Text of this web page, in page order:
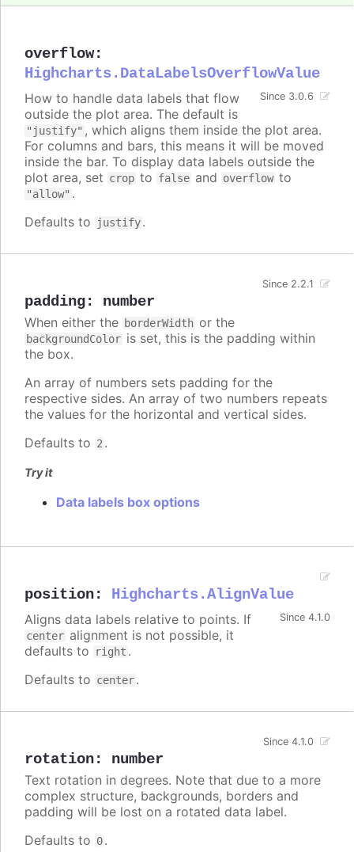
overflow:
Highcharts.DataLabelsOverflowValue
Since 3.0.6
How to handle data labels that flow
outside the plot area. The default is
"justify" , which aligns them inside the plot area.
For columns and bars, this means it will be moved
inside the bar. To display data labels outside the
plot area, set crop to false and overflow to
"allow" .
Defaults to
justify.
padding: number
Since 2.2.1
When either the borderWidth or the
backgroundColor is set, this is the padding within
the box.
An array of numbers sets padding for the
respective sides. An array of two numbers repeats
the values for the horizontal and vertical sides.
Defaults to 2 .
Try it
Data labels box options
position: Highcharts.AlignValue
Since 4.1.0
Aligns data labels relative to points. If
center alignment is not possible, it
defaults to
right .
Defaults to center.
rotation: number
Since 4.1.0
Text rotation in degrees. Note that due to a more
complex structure, backgrounds, borders and
padding will be lost on a rotated data label.
Defaults to 0.